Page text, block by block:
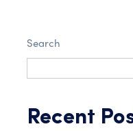
Search
Recent